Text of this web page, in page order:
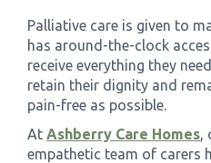
Palliative care is given to
has around-the-clock
receive everything they
retain their dignity and
pain-free as possible.
At Ashberry Care Homes,
empathetic team of carers